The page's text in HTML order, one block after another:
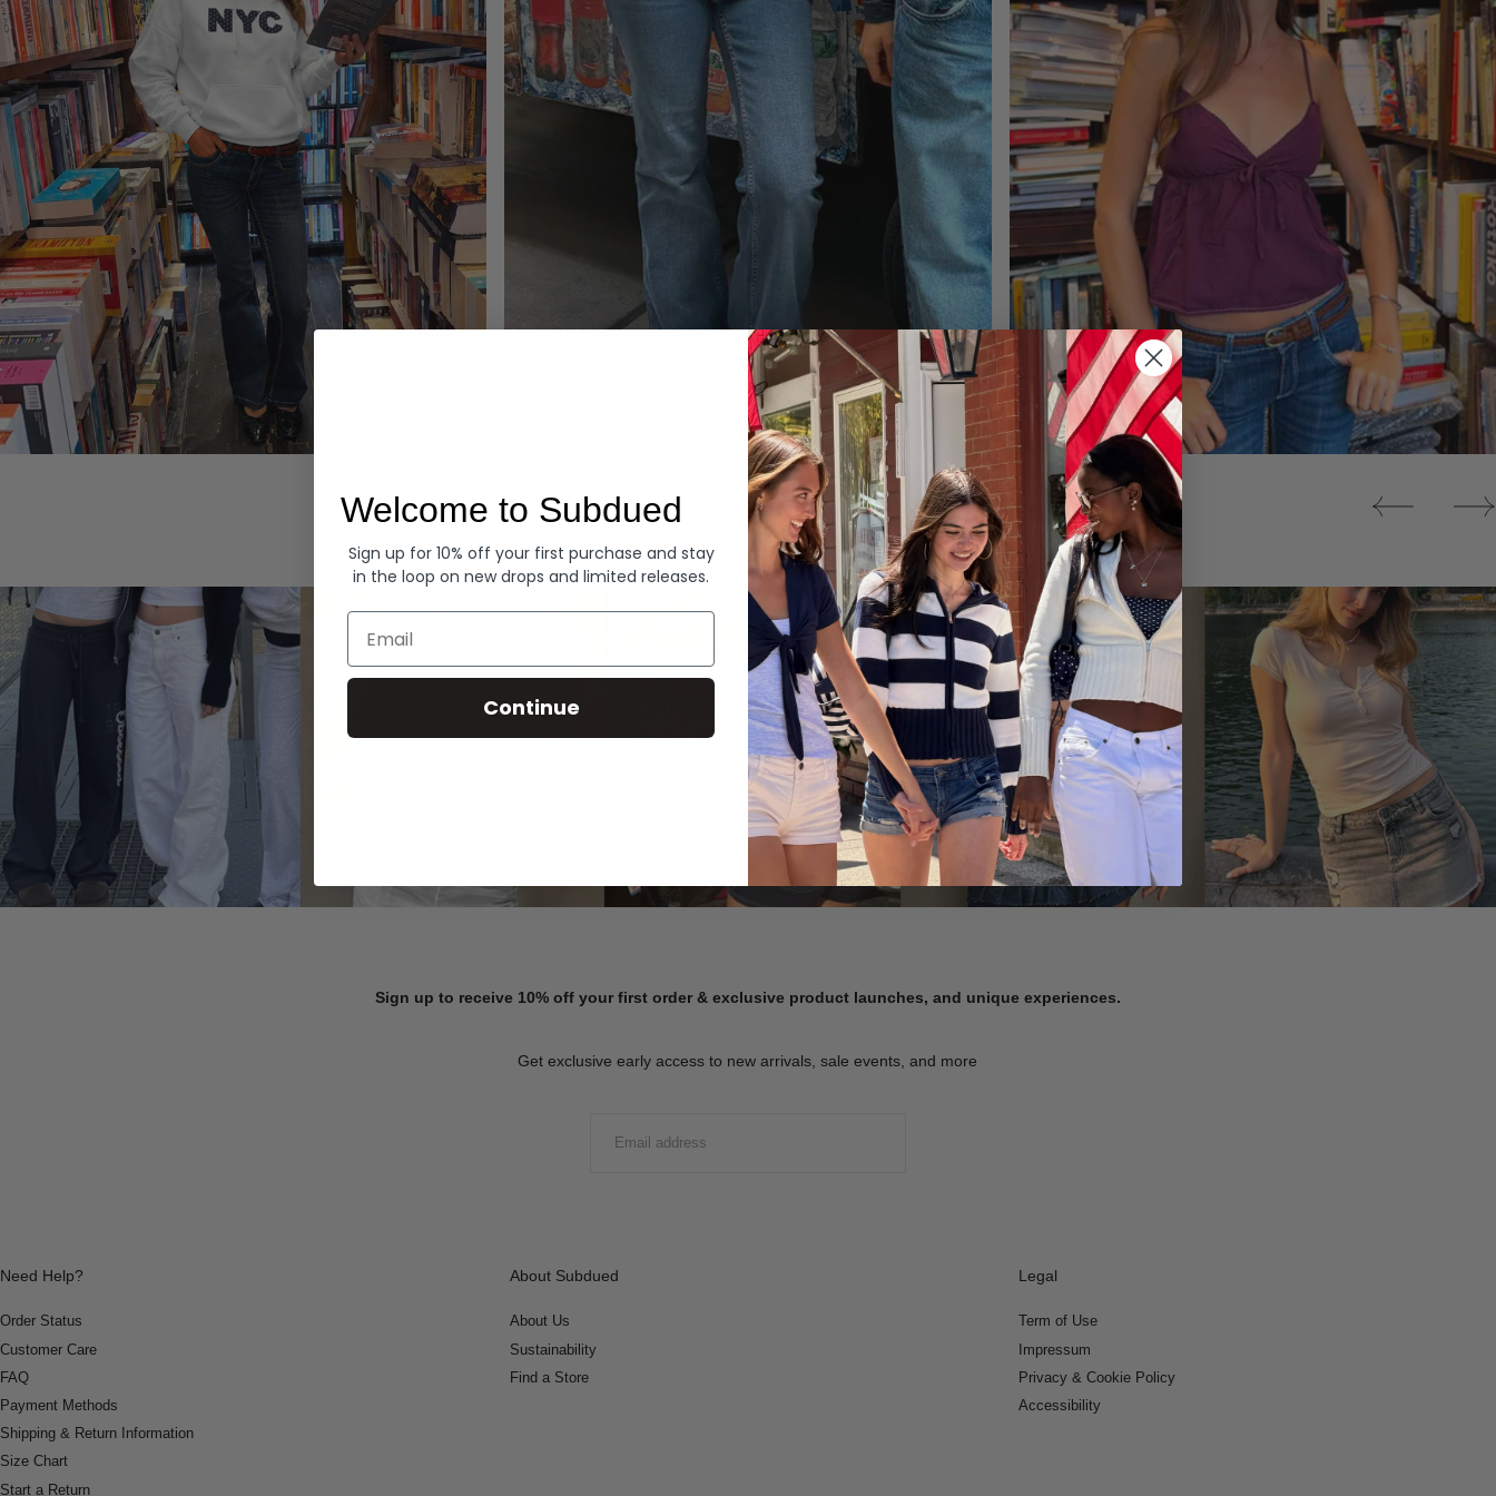
Denim Tops
Summer Denim
SHOP NOW
Sign up to receive 10% off your first order & exclusive product launches, and unique experiences.
Get exclusive early access to new arrivals, sale events, and more
Need Help?
Order Status
Customer Care
FAQ
Payment Methods
Shipping & Return Information
Size Chart
Start a Return
About Subdued
About Us
Sustainability
Find a Store
Legal
Term of Use
Impressum
Privacy & Cookie Policy
Accessibility
Welcome to Subdued
Sign up for 10% off your first purchase and stay
in the loop on new drops and limited releases.
Email
Continue